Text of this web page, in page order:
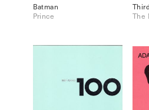
Batman
Prince
The